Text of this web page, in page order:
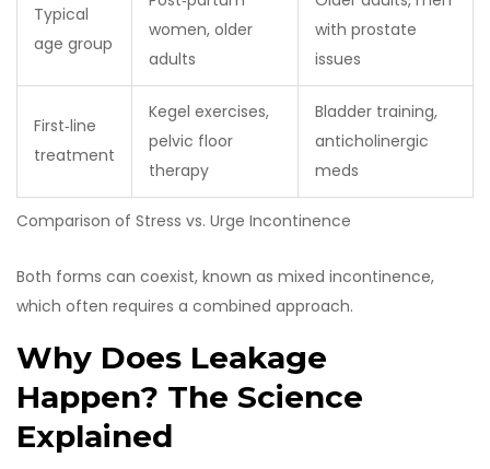
Comparison of Stress vs. Urge Incontinence
Typical
age group
women, older
adults
with prostate
issues
First‑line
treatment
Kegel exercises,
pelvic floor
therapy
Bladder training,
anticholinergic
meds
Both forms can coexist, known as mixed incontinence,
which often requires a combined approach.
Why Does Leakage
Happen? The Science
Explained